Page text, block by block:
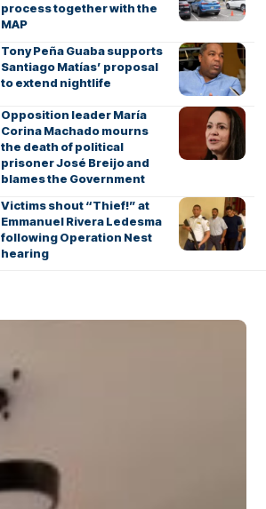
process together with the
MAP
Tony Peña Guaba supports
Santiago Matías’ proposal
to extend nightlife
Opposition leader María
Corina Machado mourns
the death of political
prisoner José Breijo and
blames the Government
Victims shout “Thief!” at
Emmanuel Rivera Ledesma
following Operation Nest
hearing